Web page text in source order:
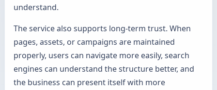
understand.
The service also supports long-term trust. When
pages, assets, or campaigns are maintained
properly, users can navigate more easily, search
engines can understand the structure better, and
the business can present itself with more